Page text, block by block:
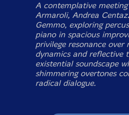
A contemplative
Armaroli, Andrea
Gemmo, exploring
piano in spacious
privilege resonance
dynamics and reflective
existential soundscape
shimmering overtones
radical dialogue.